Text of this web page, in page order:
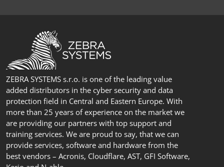
ZEBRA SYSTEMS s.r.o. is one of the leading value
added distributors in the cyber security and data
protection field in Central and Eastern Europe. With
more than 25 years of experience on the market we
are providing our partners with top support and
training services. We are proud to say, that we can
provide services, software and hardware from the
best vendors – Acronis, Cloudflare, AST, GFI Software,